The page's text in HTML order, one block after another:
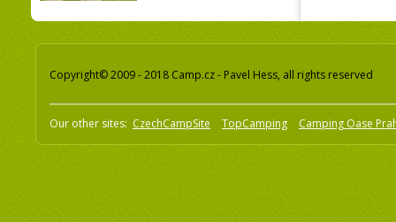
Copyright© 2009 - 2018 Camp.cz - Pavel Hess, all rights reserved
Our other sites: CzechCampSite TopCamping Camping Oase